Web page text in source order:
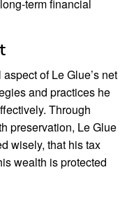
term financial
of Le Glue’s net
and practices he
Through
preservation, Le Glue
wisely, that his tax
wealth is protected